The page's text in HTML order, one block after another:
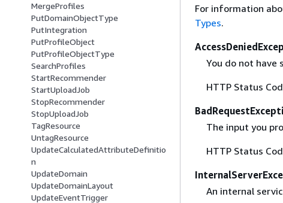
MergeProfiles
PutDomainObjectType
PutIntegration
PutProfileObject
PutProfileObjectType
SearchProfiles
StartRecommender
StartUploadJob
StopRecommender
StopUploadJob
TagResource
UntagResource
UpdateCalculatedAttributeDefinitio
n
UpdateDomain
UpdateDomainLayout
UpdateEventTrigger
For information
Types.
You do not
HTTP Status
The input you
HTTP Status
An internal